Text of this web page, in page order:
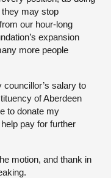
may stop
our hour-long
expansion
more people
salary to
of Aberdeen
to donate my
pay for further
motion, and thank in